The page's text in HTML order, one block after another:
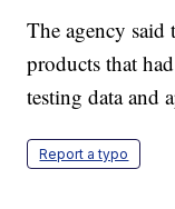
The agency
products that
testing data and
Report a typo